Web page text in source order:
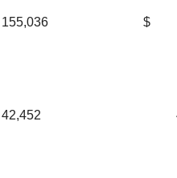
155,036 $
42,452